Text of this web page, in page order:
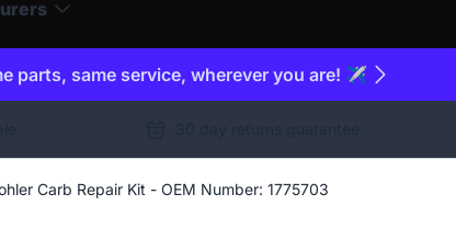
parts, same service, wherever you are! ✈️
Carb Repair Kit - OEM Number: 1775703